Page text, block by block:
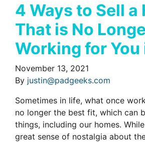
4 Ways to Sell a
That is No
Working for You
November 13, 2021
By justin@padgeeks.com
Sometimes in life, what once
no longer the best fit, which can
things, including our homes.
great sense of nostalgia about